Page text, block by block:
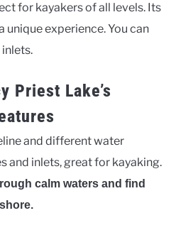
for kayakers of all levels. Its
experience. You can
Priest Lake’s
and different water
and inlets, great for kayaking.
calm waters and find